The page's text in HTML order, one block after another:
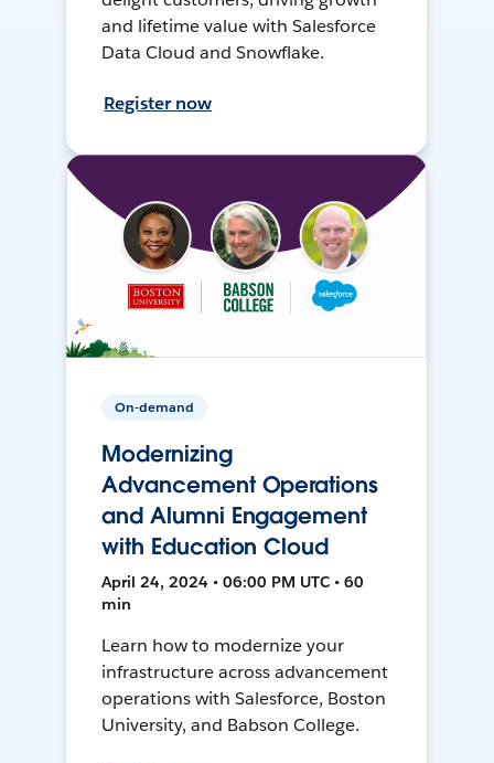
and lifetime value with Salesforce
Data Cloud and Snowflake.
Register now
On-demand
Modernizing
Advancement Operations
and Alumni Engagement
with Education Cloud
April 24, 2024 • 06:00 PM UTC • 60
min
Learn how to modernize your
infrastructure across advancement
operations with Salesforce, Boston
University, and Babson College.